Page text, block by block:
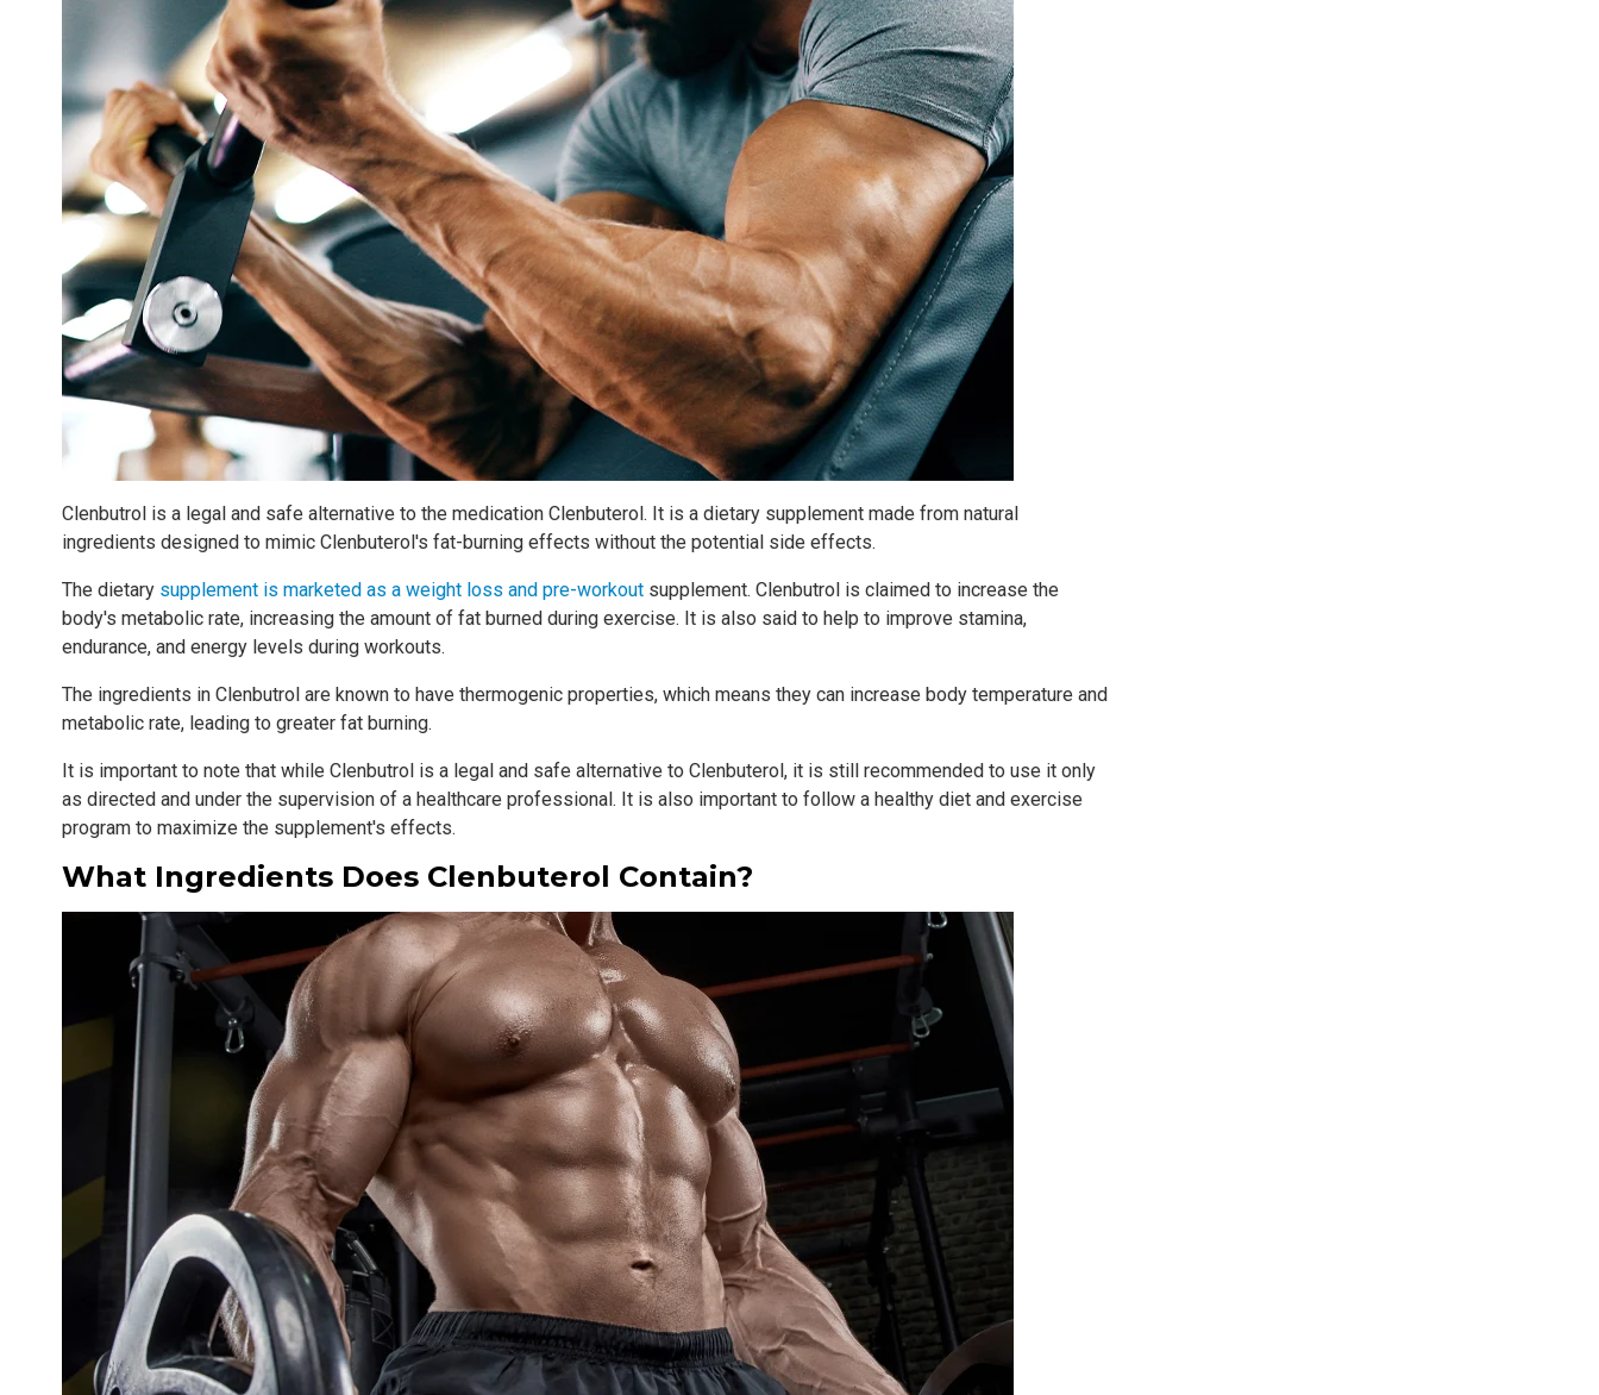
Clenbutrol is a legal and safe alternative to the medication Clenbuterol. It is a dietary supplement made from natural
ingredients designed to mimic Clenbuterol's fat-burning effects without the potential side effects.
The dietary supplement is marketed as a weight loss and pre-workout supplement. Clenbutrol is claimed to increase the
body's metabolic rate, increasing the amount of fat burned during exercise. It is also said to help to improve stamina,
endurance, and energy levels during workouts.
The ingredients in Clenbutrol are known to have thermogenic properties, which means they can increase body temperature and
metabolic rate, leading to greater fat burning.
It is important to note that while Clenbutrol is a legal and safe alternative to Clenbuterol, it is still recommended to use it only
as directed and under the supervision of a healthcare professional. It is also important to follow a healthy diet and exercise
program to maximize the supplement's effects.
What Ingredients Does Clenbuterol Contain?